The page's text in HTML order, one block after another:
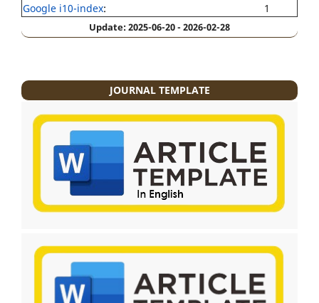
Google i10-index: 1
Update: 2025-06-20 - 2026-02-28
JOURNAL TEMPLATE